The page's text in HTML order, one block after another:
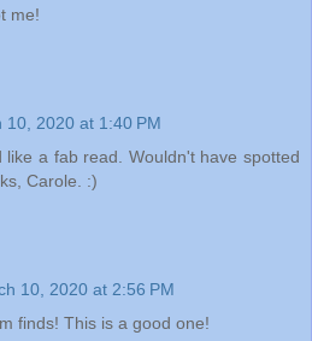
me!
10, 2020 at 1:40 PM
like a fab read. Wouldn't have spotted
Carole. :)
10, 2020 at 2:56 PM
finds! This is a good one!